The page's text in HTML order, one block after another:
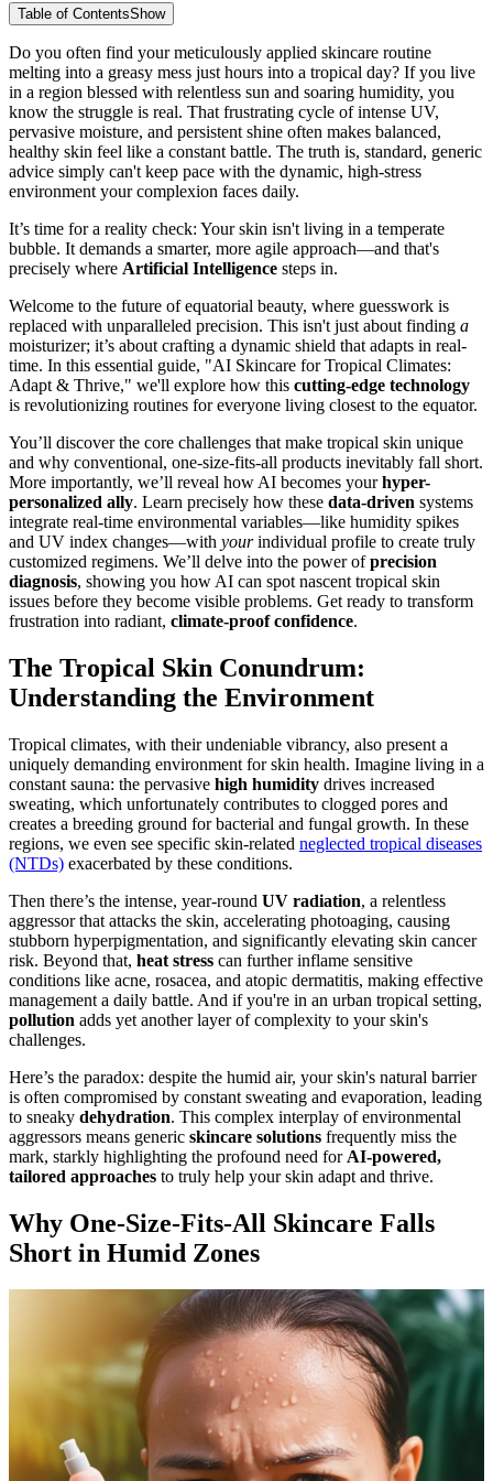
Table of ContentsShow
Do you often find your meticulously applied skincare routine
melting into a greasy mess just hours into a tropical day? If you live
in a region blessed with relentless sun and soaring humidity, you
know the struggle is real. That frustrating cycle of intense UV,
pervasive moisture, and persistent shine often makes balanced,
healthy skin feel like a constant battle. The truth is, standard, generic
advice simply can't keep pace with the dynamic, high-stress
environment your complexion faces daily.
It’s time for a reality check: Your skin isn't living in a temperate
bubble. It demands a smarter, more agile approach—and that's
precisely where Artificial Intelligence steps in.
Welcome to the future of equatorial beauty, where guesswork is
replaced with unparalleled precision. This isn't just about finding a
moisturizer; it’s about crafting a dynamic shield that adapts in real-
time. In this essential guide, "AI Skincare for Tropical Climates:
Adapt & Thrive," we'll explore how this cutting-edge technology
is revolutionizing routines for everyone living closest to the equator.
You’ll discover the core challenges that make tropical skin unique
and why conventional, one-size-fits-all products inevitably fall short.
More importantly, we’ll reveal how AI becomes yourhyper-
personalized ally. Learn precisely how these data-driven systems
integrate real-time environmental variables—like humidity spikes
and UV index changes—with yourindividual profile to create truly
customized regimens. We’ll delve into the power ofprecision
diagnosis, showing you how AI can spot nascent tropical skin
issues before they become visible problems. Get ready to transform
frustration into radiant, climate-proof confidence.
The Tropical Skin Conundrum:
Understanding the Environment
Tropical climates, with their undeniable vibrancy, also present a
uniquely demanding environment for skin health. Imagine living in a
constant sauna: the pervasive high humidity drives increased
sweating, which unfortunately contributes to clogged pores and
creates a breeding ground for bacterial and fungal growth. In these
regions, we even see specific skin-related neglected tropical diseases
(NTDs) exacerbated by these conditions.
Then there’s the intense, year-round UV radiation, a relentless
aggressor that attacks the skin, accelerating photoaging, causing
stubborn hyperpigmentation, and significantly elevating skin cancer
risk. Beyond that, heat stress can further inflame sensitive
conditions like acne, rosacea, and atopic dermatitis, making effective
management a daily battle. And if you're in an urban tropical setting,
pollution adds yet another layer of complexity to your skin's
challenges.
Here’s the paradox: despite the humid air, your skin's natural barrier
is often compromised by constant sweating and evaporation, leading
to sneaky dehydration. This complex interplay of environmental
aggressors means generic skincare solutions frequently miss the
mark, starkly highlighting the profound need for AI-powered,
tailored approaches to truly help your skin adapt and thrive.
Why One-Size-Fits-All Skincare Falls
Short in Humid Zones